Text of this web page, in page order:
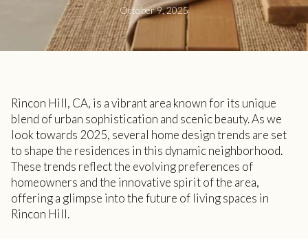
October 9, 2025
Rincon Hill, CA, is a vibrant area known for its unique
blend of urban sophistication and scenic beauty. As we
look towards 2025, several home design trends are set
to shape the residences in this dynamic neighborhood.
These trends reflect the evolving preferences of
homeowners and the innovative spirit of the area,
offering a glimpse into the future of living spaces in
Rincon Hill.